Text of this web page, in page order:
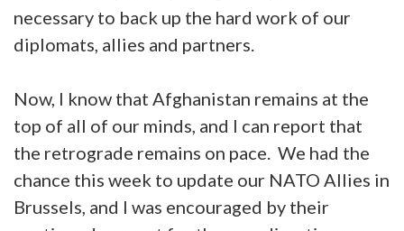
necessary to back up the hard work of our
diplomats, allies and partners.
Now, I know that Afghanistan remains at the
top of all of our minds, and I can report that
the retrograde remains on pace. We had the
chance this week to update our NATO Allies in
Brussels, and I was encouraged by their